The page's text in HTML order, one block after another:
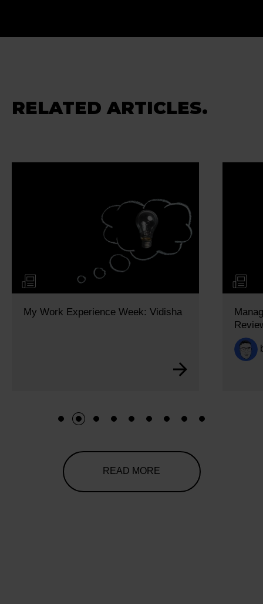
RELATED ARTICLES.
My Work Experience Week: Vidisha
1 2 3 4 5 6 7 8 9
READ MORE